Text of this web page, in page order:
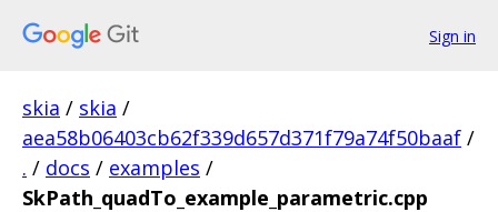
Sign in
skia / skia /
aea58b06403cb62f339d657d371f79a74f50baaf /
. / docs / examples /
SkPath_quadTo_example_parametric.cpp